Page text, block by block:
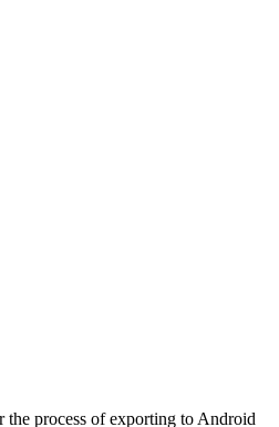
process of exporting to Android